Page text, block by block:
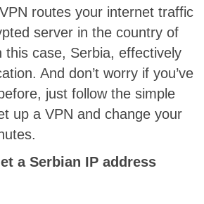
routes your internet traffic
server in the country of
this case, Serbia, effectively
And don’t worry if you’ve
just follow the simple
up a VPN and change your
a Serbian IP address